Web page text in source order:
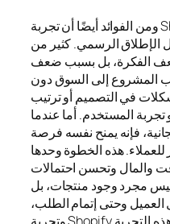
ومن الفوائد أيضًا أن تجربة Shopify المجانية تساعدك على
الإطلاق الرسمي. كثير من
الفكرة، بل بسبب ضعف
المشروع إلى السوق دون
في التصميم أو ترتيب
تجربة المستخدم. أما عندما
فإنه يمنح نفسه فرصة
هذه الخطوة وحدها
والمال وتحسن احتمالات
ليس مجرد وجود منتجات، بل
وحتى إتمام الطلب،